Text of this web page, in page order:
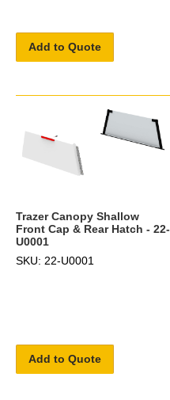
Add to Quote
Trazer Canopy Shallow
Front Cap & Rear Hatch - 22-
U0001
SKU: 22-U0001
Add to Quote